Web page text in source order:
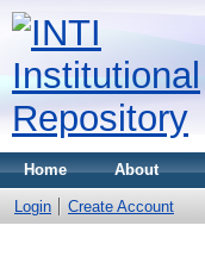
Home About
Login Create Account